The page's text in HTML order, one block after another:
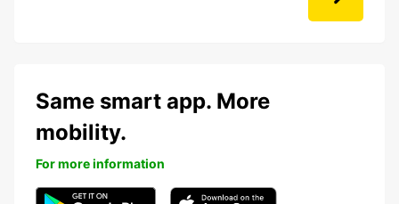
Same smart app. More
mobility.
For more information